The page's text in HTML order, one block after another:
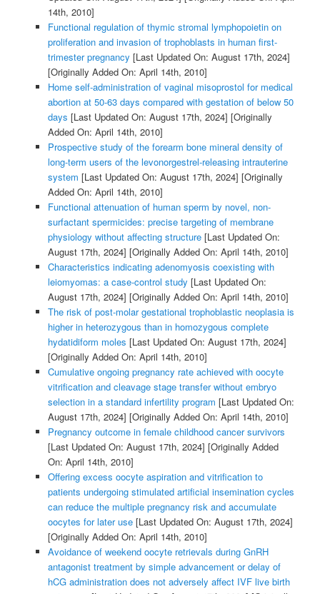
14th, 2010]
Functional regulation of thymic stromal lymphopoietin on
proliferation and invasion of trophoblasts in human first-
trimester pregnancy [Last Updated On: August 17th, 2024]
[Originally Added On: April 14th, 2010]
Home self-administration of vaginal misoprostol for medical
abortion at 50-63 days compared with gestation of below 50
days [Last Updated On: August 17th, 2024] [Originally
Added On: April 14th, 2010]
Prospective study of the forearm bone mineral density of
long-term users of the levonorgestrel-releasing intrauterine
system [Last Updated On: August 17th, 2024] [Originally
Added On: April 14th, 2010]
Functional attenuation of human sperm by novel, non-
surfactant spermicides: precise targeting of membrane
physiology without affecting structure[Last Updated On:
August 17th, 2024] [Originally Added On: April 14th, 2010]
Characteristics indicating adenomyosis coexisting with
leiomyomas: a case-control study [Last Updated On:
August 17th, 2024] [Originally Added On: April 14th, 2010]
The risk of post-molar gestational trophoblastic neoplasia is
higher in heterozygous than in homozygous complete
hydatidiform moles [Last Updated On: August 17th, 2024]
[Originally Added On: April 14th, 2010]
Cumulative ongoing pregnancy rate achieved with oocyte
vitrification and cleavage stage transfer without embryo
selection in a standard infertility program [Last Updated On:
August 17th, 2024] [Originally Added On: April 14th, 2010]
Pregnancy outcome in female childhood cancer survivors
[Last Updated On: August 17th, 2024] [Originally Added
On: April 14th, 2010]
Offering excess oocyte aspiration and vitrification to
patients undergoing stimulated artificial insemination cycles
can reduce the multiple pregnancy risk and accumulate
oocytes for later use[Last Updated On: August 17th, 2024]
[Originally Added On: April 14th, 2010]
Avoidance of weekend oocyte retrievals during GnRH
antagonist treatment by simple advancement or delay of
hCG administration does not adversely affect IVF live birth